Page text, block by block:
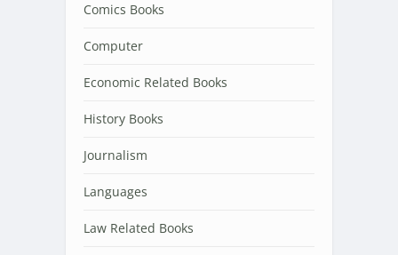
Comics Books
Computer
Economic Related Books
History Books
Journalism
Languages
Law Related Books